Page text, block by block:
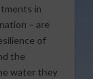
in
– are
of
the
water they